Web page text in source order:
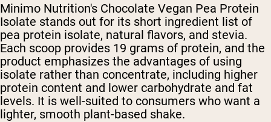
Minimo Nutrition's Chocolate Vegan Pea Protein
Isolate stands out for its short ingredient list of
pea protein isolate, natural flavors, and stevia.
Each scoop provides 19 grams of protein, and the
product emphasizes the advantages of using
isolate rather than concentrate, including higher
protein content and lower carbohydrate and fat
levels. It is well-suited to consumers who want a
lighter, smooth plant-based shake.